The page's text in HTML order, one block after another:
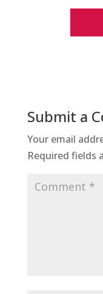
Submit a
Your email
Required fields